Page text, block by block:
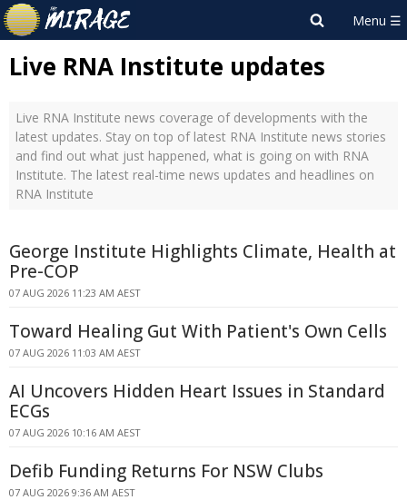
Live RNA Institute updates
Live RNA Institute news coverage of developments with the
latest updates. Stay on top of latest RNA Institute news stories
and find out what just happened, what is going on with RNA
Institute. The latest real-time news updates and headlines on
RNA Institute
George Institute Highlights Climate, Health at
Pre-COP
07 AUG 2026 11:23 AM AEST
Toward Healing Gut With Patient's Own Cells
07 AUG 2026 11:03 AM AEST
AI Uncovers Hidden Heart Issues in Standard
ECGs
07 AUG 2026 10:16 AM AEST
Defib Funding Returns For NSW Clubs
07 AUG 2026 9:36 AM AEST